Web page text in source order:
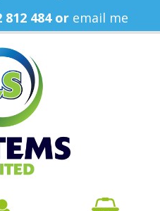
812 484 or email me